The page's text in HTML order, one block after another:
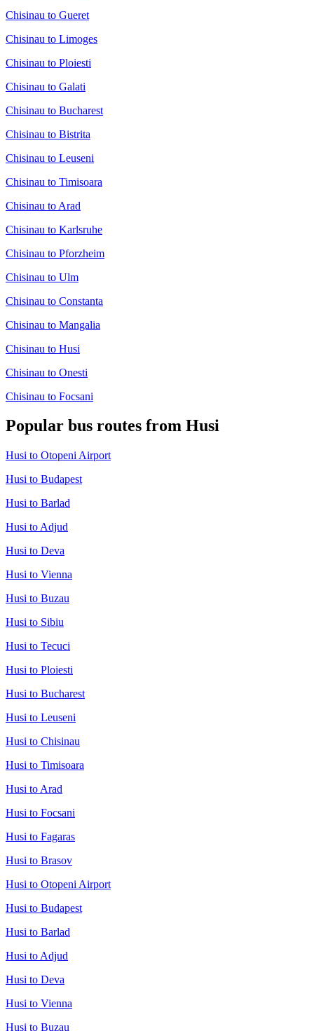
Chisinau to Gueret
Chisinau to Limoges
Chisinau to Ploiesti
Chisinau to Galati
Chisinau to Bucharest
Chisinau to Bistrita
Chisinau to Leuseni
Chisinau to Timisoara
Chisinau to Arad
Chisinau to Karlsruhe
Chisinau to Pforzheim
Chisinau to Ulm
Chisinau to Constanta
Chisinau to Mangalia
Chisinau to Husi
Chisinau to Onesti
Chisinau to Focsani
Popular bus routes from Husi
Husi to Otopeni Airport
Husi to Budapest
Husi to Barlad
Husi to Adjud
Husi to Deva
Husi to Vienna
Husi to Buzau
Husi to Sibiu
Husi to Tecuci
Husi to Ploiesti
Husi to Bucharest
Husi to Leuseni
Husi to Chisinau
Husi to Timisoara
Husi to Arad
Husi to Focsani
Husi to Fagaras
Husi to Brasov
Husi to Otopeni Airport
Husi to Budapest
Husi to Barlad
Husi to Adjud
Husi to Deva
Husi to Vienna
Husi to Buzau